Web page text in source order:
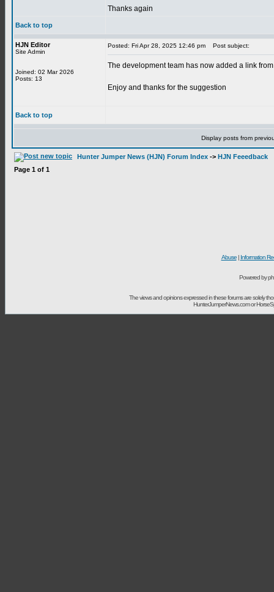
Thanks again
Back to top
HJN Editor
Site Admin
Joined: 02 Mar 2026
Posts: 13
Posted: Fri Apr 28, 2025 12:46 pm Post subject:
The development team has now added a link
Enjoy and thanks for the suggestion
Back to top
Display posts from
Hunter Jumper News (HJN) Forum Index -> HJN Feeedback
Page 1 of 1
Abuse| Information
Powered by
The views and opinions expressed in these forums are solely
HunterJumperNews.com or